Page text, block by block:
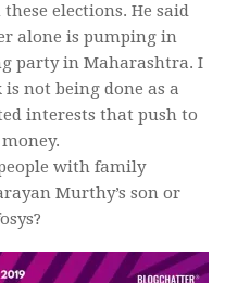
elections. He said
alone is pumping in
party in Maharashtra. I
not being done as a
interests that push to
with family
Murthy’s son or